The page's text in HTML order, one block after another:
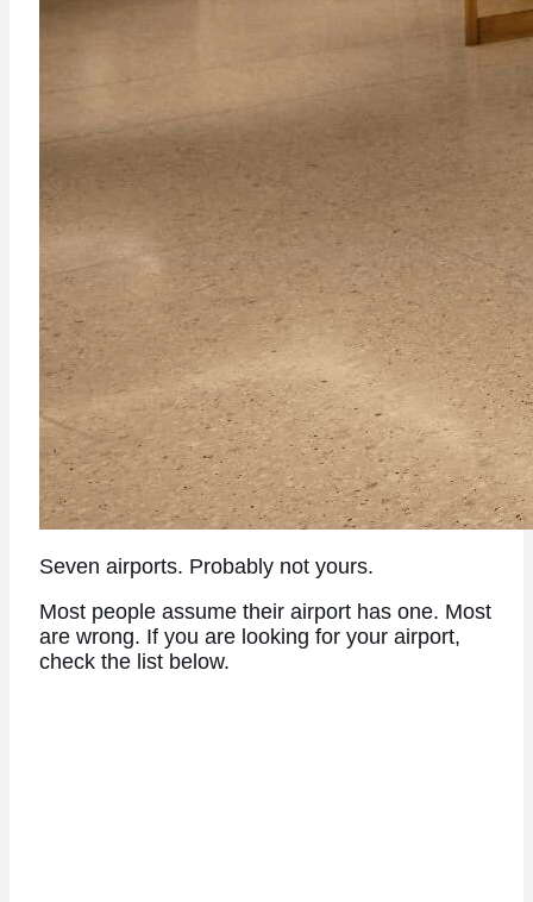
Seven airports. Probably not yours.
Most people assume their airport has one. Most
are wrong. If you are looking for your airport,
check the list below.